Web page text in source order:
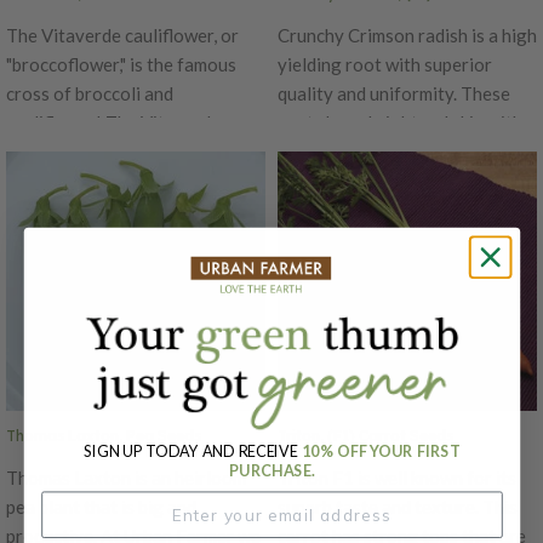
The Vitaverde cauliflower, or
"broccoflower," is the famous
cross of broccoli and
cauliflower! The Vitaverde
broccoflower grows up to 1
pound. This hybrid has a vibrant
green head, is heat tolerant and
cooks fast with a mild sweet
Crunchy Crimson radish is a high
yielding root with superior
quality and uniformity. These
roots have bright red skin with
excellent interior quality and
are very slow to develop pith.
Crunchy Crimson grows well
Thomas Laxton, Pea Seeds
Thomas Laxton is an heirloom
pea plant that is big and
productive. At Urban Farmer we
Triton F1 is well known for its
superb taste and texture. This
carrot has strong tops that are
SIGN UP TODAY AND RECEIVE 10% OFF YOUR FIRST
PURCHASE.